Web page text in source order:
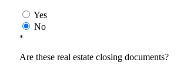
Yes
No
*
Are these real estate closing documents?